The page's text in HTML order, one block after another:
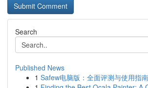
Search
Published News
1 Safew电脑版：全面评测与使用指南